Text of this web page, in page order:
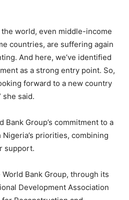
world, even middle-income
countries, are suffering again
And here, we’ve identified
as a strong entry point. So,
forward to a new country
she said.
Bank Group’s commitment to a
priorities, combining
support.
Bank Group, through its
Development Association